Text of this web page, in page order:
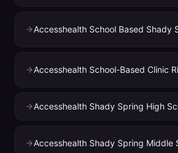
Accesshealth Shady Spring High